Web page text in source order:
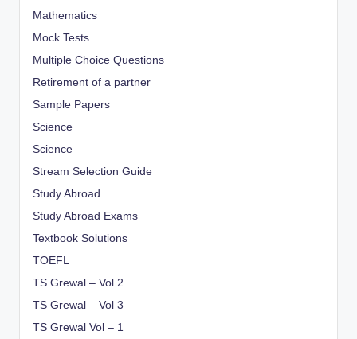
Mathematics
Mock Tests
Multiple Choice Questions
Retirement of a partner
Sample Papers
Science
Science
Stream Selection Guide
Study Abroad
Study Abroad Exams
Textbook Solutions
TOEFL
TS Grewal – Vol 2
TS Grewal – Vol 3
TS Grewal Vol – 1